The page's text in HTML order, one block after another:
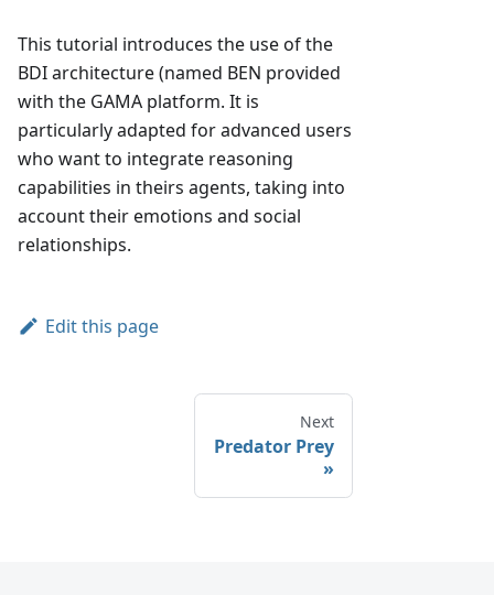
This tutorial introduces the use of the
BDI architecture (named BEN provided
with the GAMA platform. It is
particularly adapted for advanced users
who want to integrate reasoning
capabilities in theirs agents, taking into
account their emotions and social
relationships.
Edit this page
Next
Predator Prey